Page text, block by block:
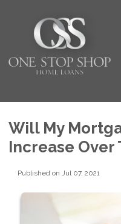
Will My
Increase Over
Published on Jul 07, 2021